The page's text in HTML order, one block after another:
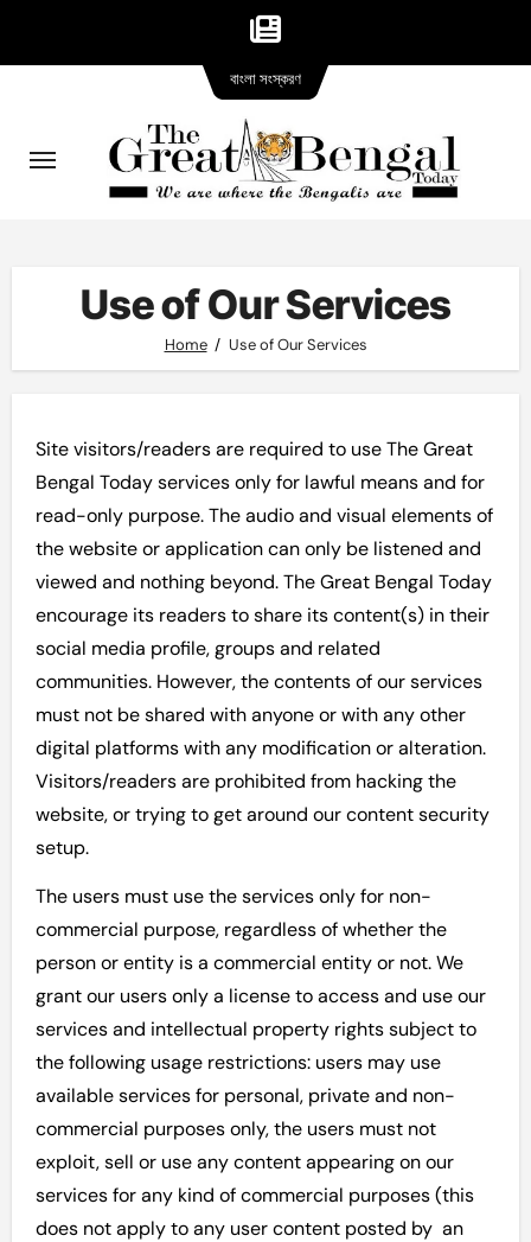
content
Use of Our Services
Home Use of Our Services
Site visitors/readers are required to use The Great
Bengal Today services only for lawful means and for
read-only purpose. The audio and visual elements of
the website or application can only be listened and
viewed and nothing beyond. The Great Bengal Today
encourage its readers to share its content(s) in their
social media profile, groups and related
communities. However, the contents of our services
must not be shared with anyone or with any other
digital platforms with any modification or alteration.
Visitors/readers are prohibited from hacking the
website, or trying to get around our content security
setup.
The users must use the services only for non-
commercial purpose, regardless of whether the
person or entity is a commercial entity or not. We
grant our users only a license to access and use our
services and intellectual property rights subject to
the following usage restrictions: users may use
available services for personal, private and non-
commercial purposes only, the users must not
exploit, sell or use any content appearing on our
services for any kind of commercial purposes (this
does not apply to any user content posted by an
বাংলা সংস্করণversion